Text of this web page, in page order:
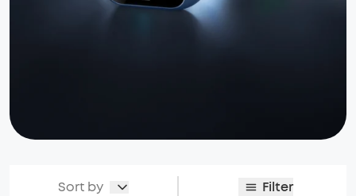
Sort by Filter